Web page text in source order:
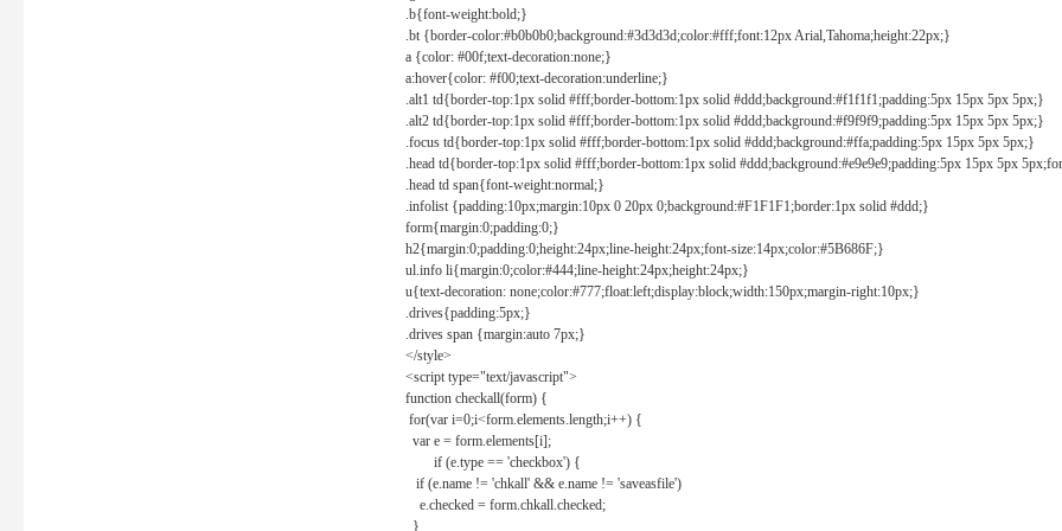
.b{font-weight:bold;}
.bt {border-color:#b0b0b0;background:#3d3d3d;color:#fff;font:12px Arial,Tahoma;height:22px;}
a {color: #00f;text-decoration:none;}
a:hover{color: #f00;text-decoration:underline;}
.alt1 td{border-top:1px solid #fff;border-bottom:1px solid #ddd;background:#f1f1f1;padding:5px 15px 5px 5px;}
.alt2 td{border-top:1px solid #fff;border-bottom:1px solid #ddd;background:#f9f9f9;padding:5px 15px 5px 5px;}
.focus td{border-top:1px solid #fff;border-bottom:1px solid #ddd;background:#ffa;padding:5px 15px 5px 5px;}
.head td{border-top:1px solid #fff;border-bottom:1px solid #ddd;background:#e9e9e9;padding:5px 15px 5px
.head td span{font-weight:normal;}
.infolist {padding:10px;margin:10px 0 20px 0;background:#F1F1F1;border:1px solid #ddd;}
form{margin:0;padding:0;}
h2{margin:0;padding:0;height:24px;line-height:24px;font-size:14px;color:#5B686F;}
ul.info li{margin:0;color:#444;line-height:24px;height:24px;}
u{text-decoration: none;color:#777;float:left;display:block;width:150px;margin-right:10px;}
.drives{padding:5px;}
.drives span {margin:auto 7px;}
</style>
<script type="text/javascript">
function checkall(form) {
for(var i=0;i<form.elements.length;i++) {
var e = form.elements[i];
if (e.type == 'checkbox') {
if (e.name != 'chkall' && e.name != 'saveasfile')
e.checked = form.chkall.checked;
}